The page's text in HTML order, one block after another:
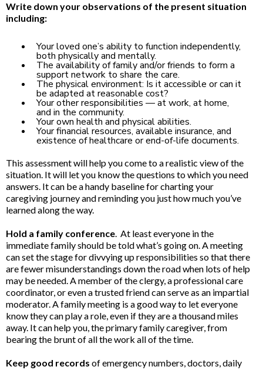
Write down your observations of the present situation
including:
Your loved one’s ability to function independently,
both physically and mentally.
The availability of family and/or friends to form a
support network to share the care.
The physical environment: Is it accessible or can it
be adapted at reasonable cost?
Your other responsibilities — at work, at home,
and in the community.
Your own health and physical abilities.
Your financial resources, available insurance, and
existence of healthcare or end-of-life documents.
This assessment will help you come to a realistic view of the
situation. It will let you know the questions to which you need
answers. It can be a handy baseline for charting your
caregiving journey and reminding you just how much you’ve
learned along the way.
Hold a family conference. At least everyone in the
immediate family should be told what’s going on. A meeting
can set the stage for divvying up responsibilities so that there
are fewer misunderstandings down the road when lots of help
may be needed. A member of the clergy, a professional care
coordinator, or even a trusted friend can serve as an impartial
moderator. A family meeting is a good way to let everyone
know they can play a role, even if they are a thousand miles
away. It can help you, the primary family caregiver, from
bearing the brunt of all the work all of the time.
Keep good records of emergency numbers, doctors, daily